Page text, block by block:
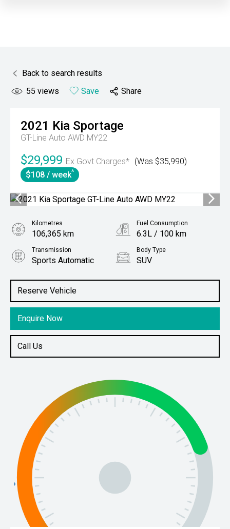
Back to search results
55 views Save Share
2021 Kia Sportage
GT-Line Auto AWD MY22
$29,999 Ex Govt Charges* (Was $35,990)
$108 / week^
Reserve Vehicle
Enquire Now
Call Us
Kilometres
106,365 km
Fuel Consumption
6.3L / 100 km
Transmission
Sports Automatic
Body Type
SUV
2.0L Diesel